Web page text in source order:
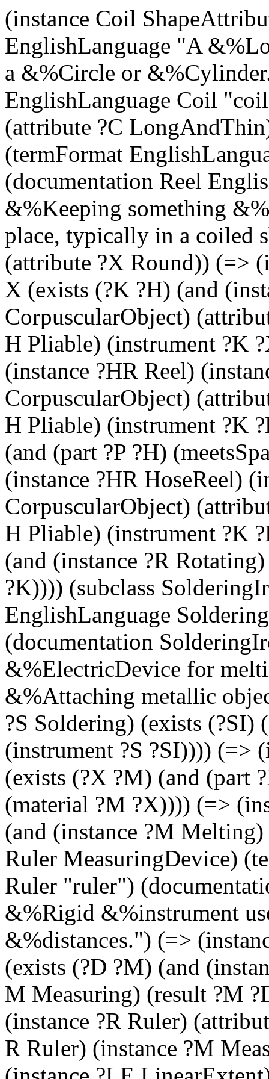
(instance Coil
EnglishLanguage "A
a &%Circle or
EnglishLanguage Coil
(attribute ?C
(termFormat
(documentation Reel
&%Keeping something
place, typically in a coiled
(attribute ?X Round)) (=>
X (exists (?K ?H) (and
CorpuscularObject)
H Pliable) (instrument ?K
(instance ?HR Reel)
CorpuscularObject)
H Pliable) (instrument ?K
(and (part ?P ?H)
(instance ?HR HoseReel)
CorpuscularObject)
H Pliable) (instrument ?K
(and (instance ?R
?K)))) (subclass
EnglishLanguage
(documentation
&%ElectricDevice for
&%Attaching metallic
?S Soldering) (exists (?SI)
(instrument ?S ?SI)))) (=>
(exists (?X ?M) (and (part
(material ?M ?X)))) (=>
(and (instance ?M Melting)
Ruler MeasuringDevice)
Ruler "ruler")
&%Rigid &%instrument
&%distances.") (=>
(exists (?D ?M) (and
M Measuring) (result ?M
(instance ?R Ruler)
R Ruler) (instance ?M